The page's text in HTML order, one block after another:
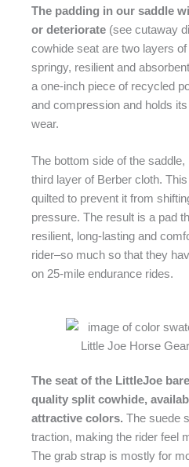
The padding in our saddle
or deteriorate (see cutaway
cowhide seat are two layers
springy, resilient and
a one-inch piece of recycled
and compression and holds
wear.
The bottom side of the
third layer of Berber cloth.
quilted to prevent it from
pressure. The result is a pad
resilient, long-lasting and
rider–so much so that they
on 25-mile endurance rides.
The seat of the LittleJoe
quality split cowhide,
attractive colors. The suede
traction, making the rider feel
The grab strap is mostly for